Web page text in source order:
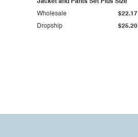
Jacket and Pants Set Plus Size
Dropship $25.20
Wholesale $22.17